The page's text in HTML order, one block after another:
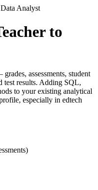
Analyst
to
assessments, student
test results. Adding SQL,
to your existing analytical
especially in edtech